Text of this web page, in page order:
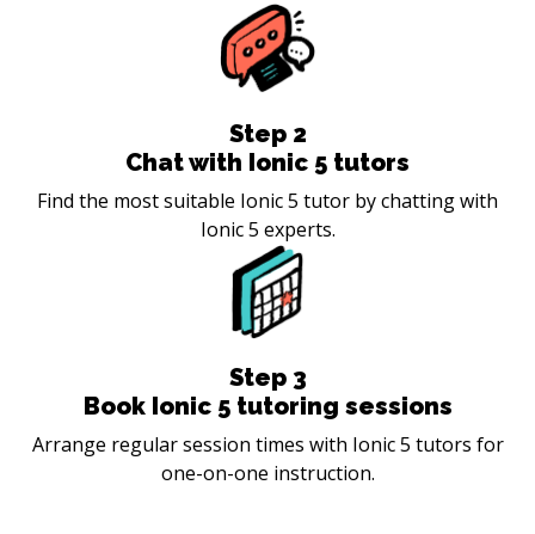
Step 2
Chat with Ionic 5 tutors
Find the most suitable Ionic 5 tutor by chatting with
Ionic 5 experts.
Step 3
Book Ionic 5 tutoring sessions
Arrange regular session times with Ionic 5 tutors for
one-on-one instruction.